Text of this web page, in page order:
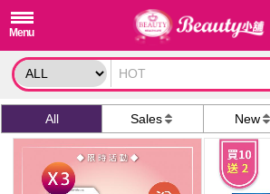
All Sales New